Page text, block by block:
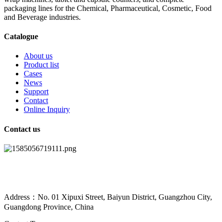
packaging lines for the Chemical, Pharmaceutical, Cosmetic, Food
and Beverage industries.
Catalogue
About us
Product list
Cases
News
Support
Contact
Online Inquiry
Contact us
Address：No. 01 Xipuxi Street, Baiyun District, Guangzhou City,
Guangdong Province, China